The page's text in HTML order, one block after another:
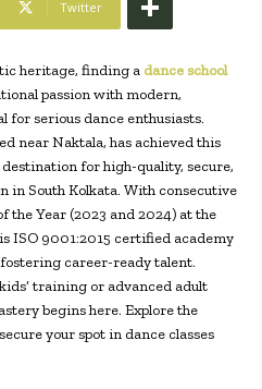
Twitter
heritage, finding a dance school
passion with modern,
for serious dance enthusiasts.
near Naktala, has achieved this
for high-quality, secure,
in South Kolkata. With consecutive
the Year (2023 and 2024) at the
ISO 9001:2015 certified academy
career-ready talent.
training or advanced adult
begins here. Explore the
your spot in dance classes